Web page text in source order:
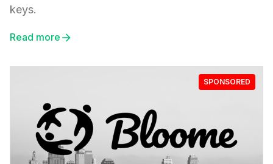
keys.
Read more
SPONSORED